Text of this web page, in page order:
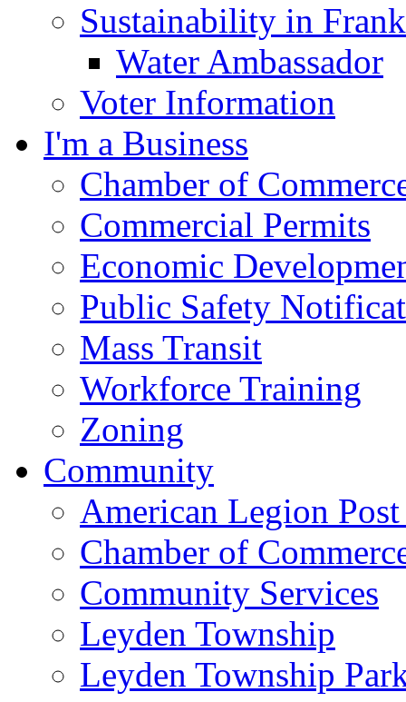
Sustainability in
Water Ambassador
Voter Information
I'm a Business
Chamber of
Commercial Permits
Economic
Public Safety
Mass Transit
Workforce Training
Zoning
Community
American Legion
Chamber of
Community Services
Leyden Township
Leyden Township